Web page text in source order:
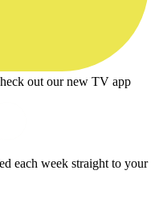
out our new TV app
each week straight to your